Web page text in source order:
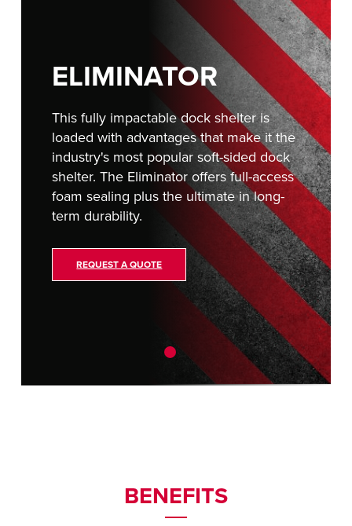
ELIMINATOR
This fully impactable dock shelter is
loaded with advantages that make it the
industry's most popular soft-sided dock
shelter. The Eliminator offers full-access
foam sealing plus the ultimate in long-
term durability.
REQUEST A QUOTE
BENEFITS